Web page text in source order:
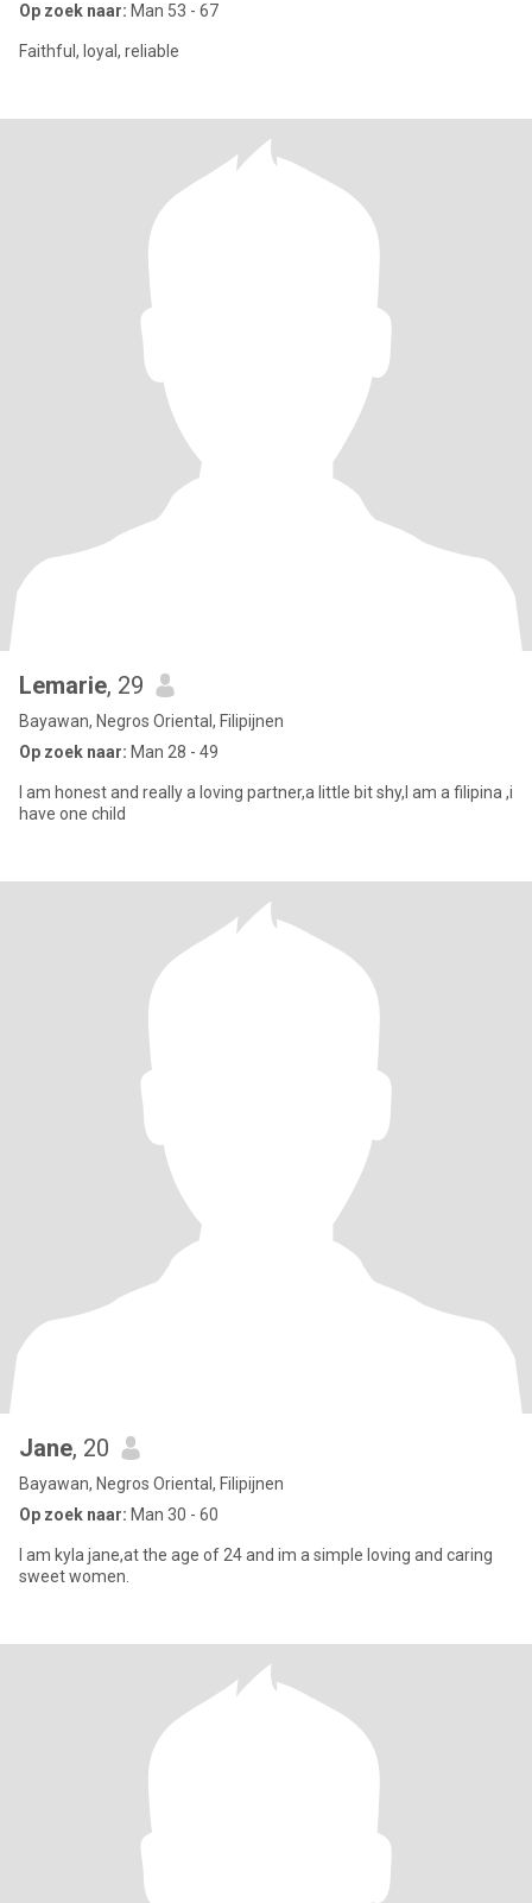
Op zoek naar: Man 53 - 67
Faithful, loyal, reliable
Lemarie, 29
Bayawan, Negros Oriental, Filipijnen
Op zoek naar: Man 28 - 49
I am honest and really a loving partner,a little bit shy,I am a filipina ,i
have one child
Jane, 20
Bayawan, Negros Oriental, Filipijnen
Op zoek naar: Man 30 - 60
I am kyla jane,at the age of 24 and im a simple loving and caring
sweet women.